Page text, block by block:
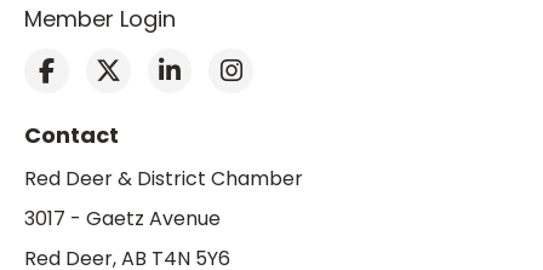
Member Login
Contact
Red Deer & District Chamber
3017 - Gaetz Avenue
Red Deer, AB T4N 5Y6